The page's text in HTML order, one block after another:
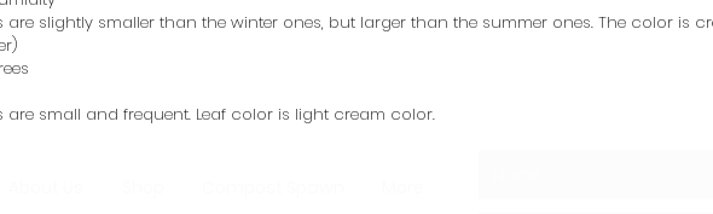
are slightly smaller than the winter ones, but larger than the summer ones. The color is
are small and frequent. Leaf color is light cream color.